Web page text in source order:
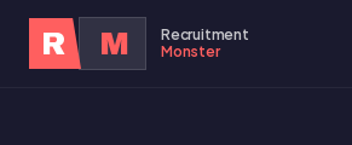
R M
Recruitment
Monster